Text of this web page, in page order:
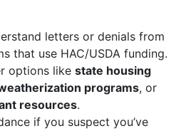
letters or denials from
that use HAC/USDA funding.
options like state housing
programs, or
resources.
if you suspect you’ve